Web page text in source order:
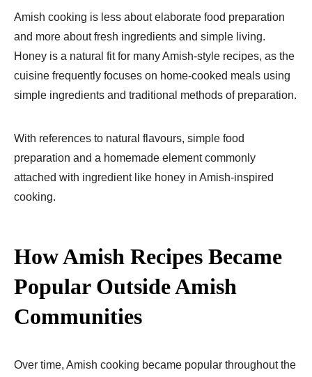
Amish cooking is less about elaborate food preparation
and more about fresh ingredients and simple living.
Honey is a natural fit for many Amish-style recipes, as the
cuisine frequently focuses on home-cooked meals using
simple ingredients and traditional methods of preparation.
With references to natural flavours, simple food
preparation and a homemade element commonly
attached with ingredient like honey in Amish-inspired
cooking.
How Amish Recipes Became
Popular Outside Amish
Communities
Over time, Amish cooking became popular throughout the